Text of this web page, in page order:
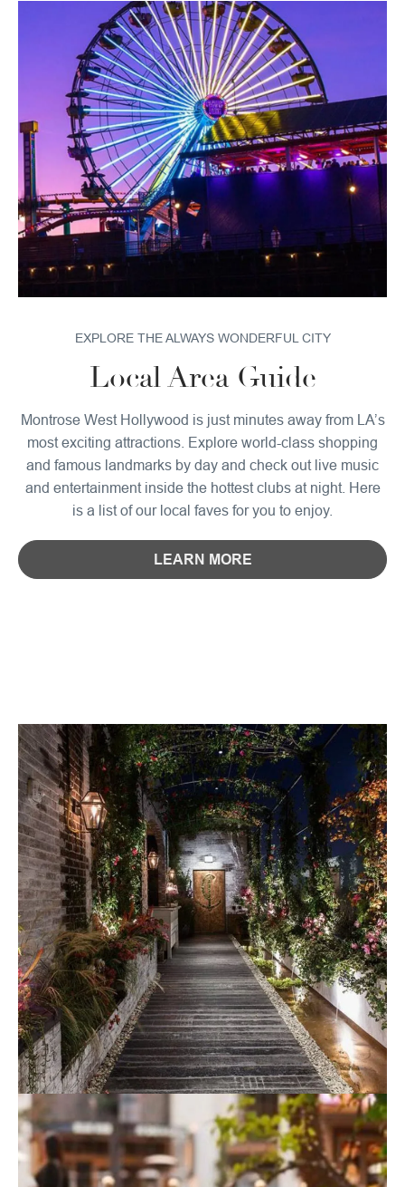
EXPLORE THE ALWAYS WONDERFUL CITY
Local Area Guide
Montrose West Hollywood is just minutes away from LA’s
most exciting attractions. Explore world-class shopping
and famous landmarks by day and check out live music
and entertainment inside the hottest clubs at night. Here
is a list of our local faves for you to enjoy.
LEARN MORE